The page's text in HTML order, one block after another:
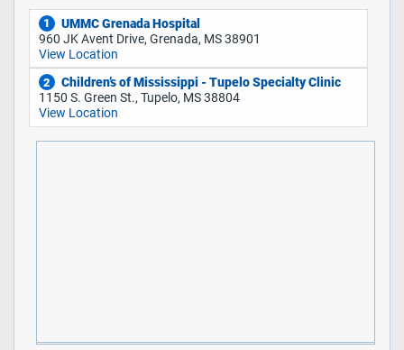
1
UMMC Grenada Hospital
960 JK Avent Drive, Grenada, MS 38901
View Location
2
Children’s of Mississippi - Tupelo Specialty Clinic
1150 S. Green St., Tupelo, MS 38804
View Location